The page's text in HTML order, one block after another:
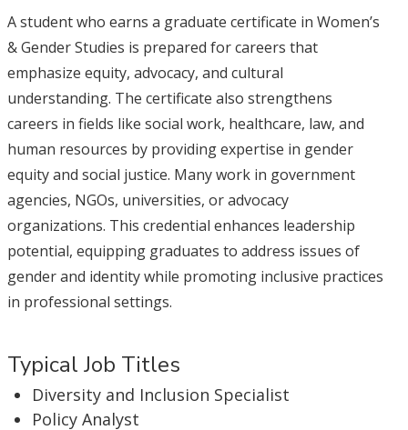
A student who earns a graduate certificate in Women’s
& Gender Studies is prepared for careers that
emphasize equity, advocacy, and cultural
understanding. The certificate also strengthens
careers in fields like social work, healthcare, law, and
human resources by providing expertise in gender
equity and social justice. Many work in government
agencies, NGOs, universities, or advocacy
organizations. This credential enhances leadership
potential, equipping graduates to address issues of
gender and identity while promoting inclusive practices
in professional settings.
Typical Job Titles
Diversity and Inclusion Specialist
Policy Analyst